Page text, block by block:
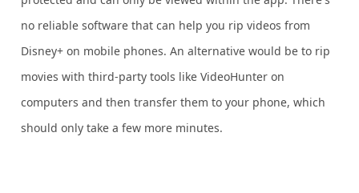
no reliable software that can help you rip videos from
Disney+ on mobile phones. An alternative would be to rip
movies with third-party tools like VideoHunter on
computers and then transfer them to your phone, which
should only take a few more minutes.